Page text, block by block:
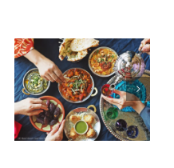
Kibbeh
Akras